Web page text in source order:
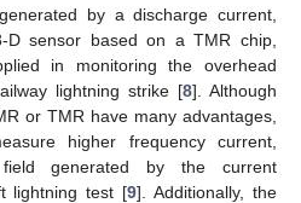
by a discharge current,
sensor based on a TMR chip,
in monitoring the overhead
lightning strike [8]. Although
or TMR have many advantages,
higher frequency current,
generated by the current
lightning test [9]. Additionally, the